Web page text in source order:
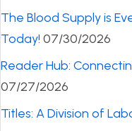
The Blood Supply is
Today! 07/30/2026
Reader Hub:
07/27/2026
Titles: A Division of